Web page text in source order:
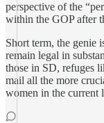
perspective of the
within the GOP after
Short term, the genie
remain legal in
those in SD, refuges
mail all the more
women in the current